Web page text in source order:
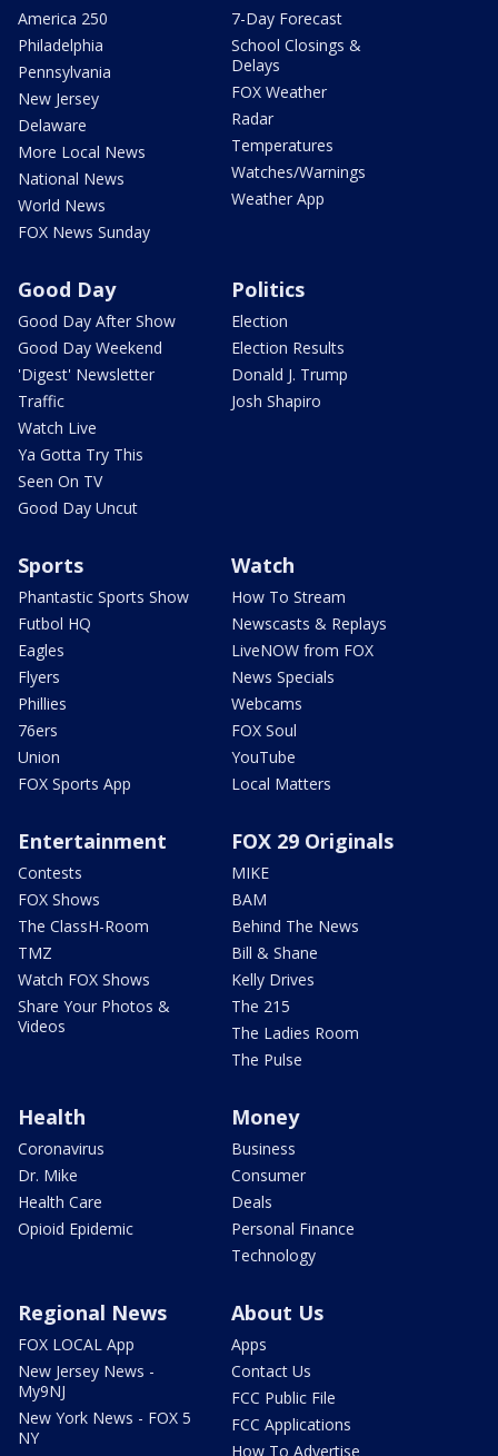
America 250
Philadelphia
Pennsylvania
New Jersey
Delaware
More Local News
National News
World News
FOX News Sunday
7-Day Forecast
School Closings &
Delays
FOX Weather
Radar
Temperatures
Watches/Warnings
Weather App
Good Day
Good Day After Show
Good Day Weekend
'Digest' Newsletter
Traffic
Watch Live
Ya Gotta Try This
Seen On TV
Good Day Uncut
Politics
Election
Election Results
Donald J. Trump
Josh Shapiro
Sports
Phantastic Sports Show
Futbol HQ
Eagles
Flyers
Phillies
76ers
Union
FOX Sports App
Watch
How To Stream
Newscasts & Replays
LiveNOW from FOX
News Specials
Webcams
FOX Soul
YouTube
Local Matters
Entertainment
Contests
FOX Shows
The ClassH-Room
TMZ
Watch FOX Shows
Share Your Photos &
Videos
FOX 29 Originals
MIKE
BAM
Behind The News
Bill & Shane
Kelly Drives
The 215
The Ladies Room
The Pulse
Health
Coronavirus
Dr. Mike
Health Care
Opioid Epidemic
Money
Business
Consumer
Deals
Personal Finance
Technology
Regional News
FOX LOCAL App
New Jersey News -
My9NJ
New York News - FOX 5
NY
About Us
Apps
Contact Us
FCC Public File
FCC Applications
How To Advertise